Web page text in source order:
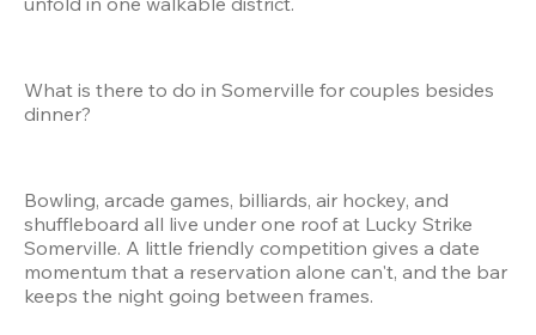
What is there to do in Somerville for couples besides
dinner?
Bowling, arcade games, billiards, air hockey, and
shuffleboard all live under one roof at Lucky Strike
Somerville. A little friendly competition gives a date
momentum that a reservation alone can't, and the bar
keeps the night going between frames.